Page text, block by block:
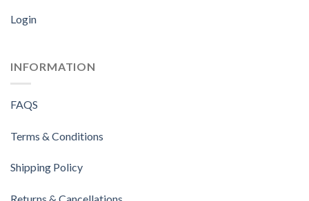
Login
INFORMATION
FAQS
Terms & Conditions
Shipping Policy